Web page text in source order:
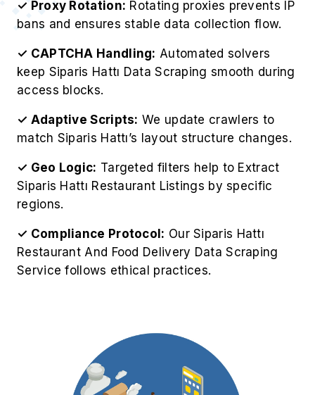
✓ Proxy Rotation: Rotating proxies prevents IP
bans and ensures stable data collection flow.
✓ CAPTCHA Handling: Automated solvers
keep Siparis Hattı Data Scraping smooth during
access blocks.
✓ Adaptive Scripts: We update crawlers to
match Siparis Hattı’s layout structure changes.
✓ Geo Logic: Targeted filters help to Extract
Siparis Hattı Restaurant Listings by specific
regions.
✓ Compliance Protocol: Our Siparis Hattı
Restaurant And Food Delivery Data Scraping
Service follows ethical practices.